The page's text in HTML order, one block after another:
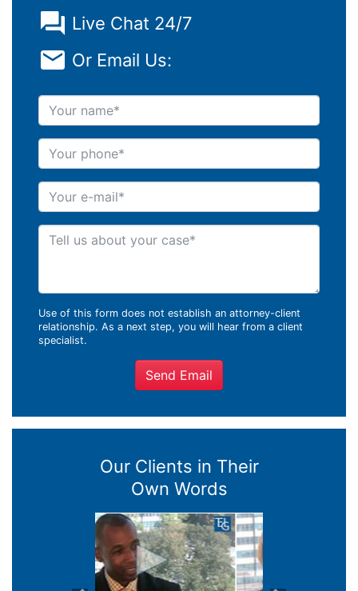
Live Chat 24/7
Or Email Us:
Your name
Your phone
Your e-mail
Tell us about your case
Use of this form does not establish an attorney-client
relationship. As a next step, you will hear from a client
specialist.
Send Email
Our Clients in Their
Own Words